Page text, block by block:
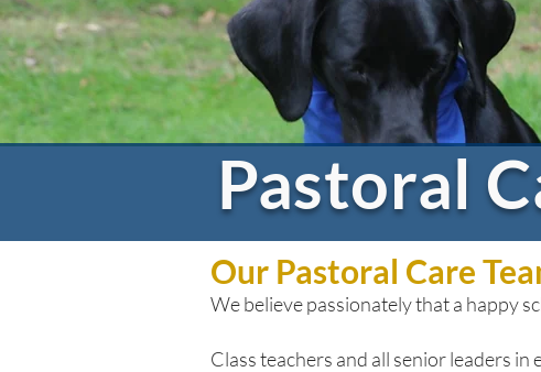
Pastoral
Our Pastoral Care
Webelieve passionately that a happy
Class teachers and all senior leaders